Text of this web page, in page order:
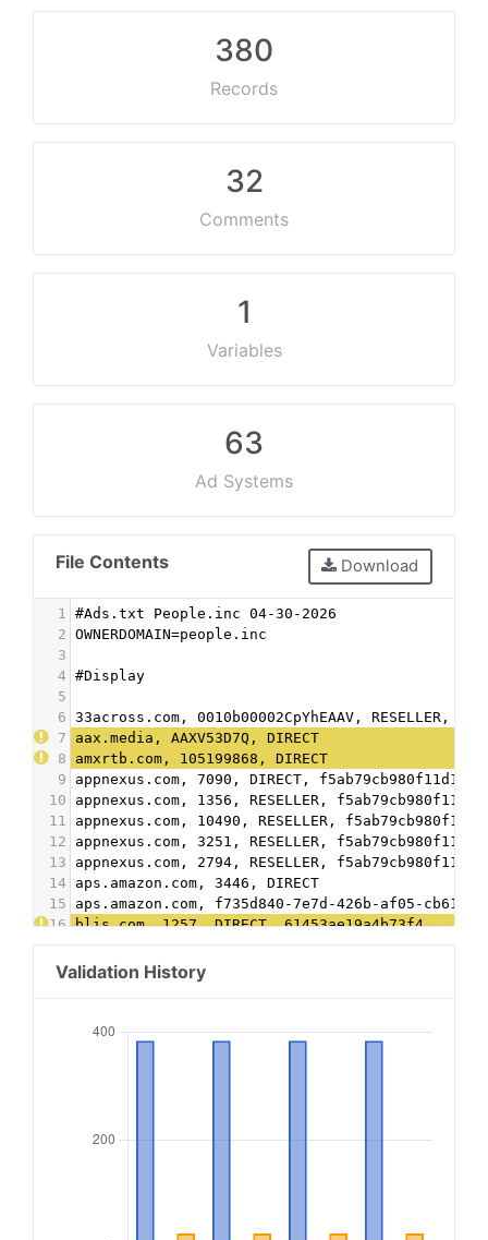
380
Records
32
Comments
1
Variables
63
Ad Systems
File Contents Download
1
#Ads.txt People.inc 04-30-2026
2 OWNERDOMAIN=people.inc
3
4 #Display
5
6 33across.com, 0010b00002CpYhEAAV, RESELLER,
7
aax.media, AAXV53D7Q, DIRECT
8
amxrtb.com, 105199868, DIRECT
9
appnexus.com, 7090, DIRECT, f5ab79cb980f11d1
10
appnexus.com, 1356, RESELLER, f5ab79cb980f11d1
11
appnexus.com, 10490, RESELLER, f5ab79cb980f11d1
12
appnexus.com, 3251, RESELLER, f5ab79cb980f11d1
13
appnexus.com, 2794, RESELLER, f5ab79cb980f11d1
14
aps.amazon.com, 3446, DIRECT
15
aps.amazon.com, f735d840-7e7d-426b-af05-
16 blis.com, 1257, DIRECT, 61453ae19a4b73f4
18
contextweb.com, 561568, DIRECT,
conversantmedia.com, 100316, RESELLER,
criteo.com, B-061647, DIRECT, 9fac4a4a87c2a44f
districtm.io, 100146, DIRECT
Validation History